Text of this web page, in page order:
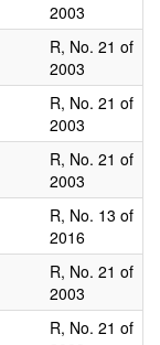
2003
R, No. 21 of
2003
R, No. 21 of
2003
R, No. 21 of
2003
R, No. 13 of
2016
R, No. 21 of
2003
R, No. 21 of